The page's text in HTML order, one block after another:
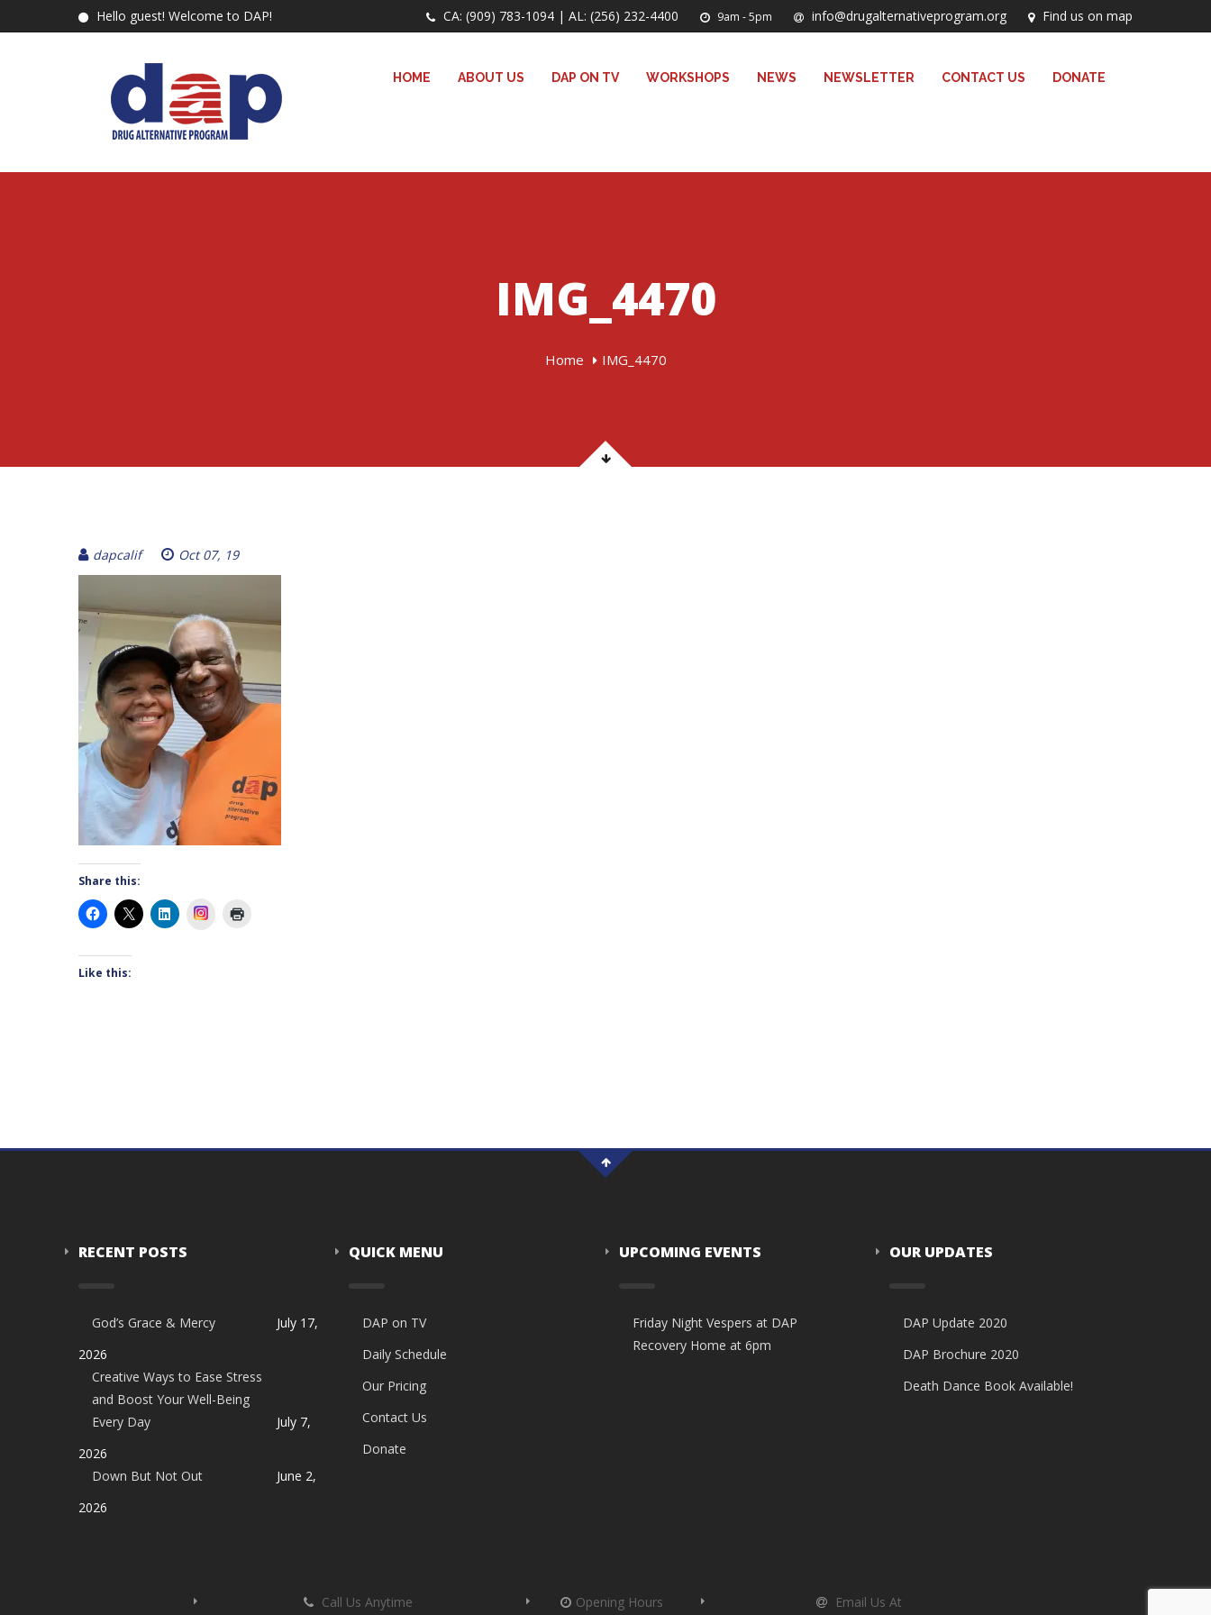
Hello guest! Welcome to DAP! CA: (909) 783-1094 | AL: (256) 232-4400 9am - 5pm info@drugalternativeprogram.org Find us on map
HOME ABOUT US DAP ON TV WORKSHOPS NEWS NEWSLETTER CONTACT US DONATE
IMG_4470
Home IMG_4470
dapcalif Oct 07, 19
Share this:
Instagram
Like this:
RECENT POSTS
God’s Grace & Mercy
July 17,
2026
Creative Ways to Ease Stress
and Boost Your Well-Being
Every Day
July 7,
2026
Down But Not Out
June 2,
2026
QUICK MENU
DAP on TV
Daily Schedule
Our Pricing
Contact Us
Donate
UPCOMING EVENTS
Friday Night Vespers at DAP
Recovery Home at 6pm
OUR UPDATES
DAP Update 2020
DAP Brochure 2020
Death Dance Book Available!
Call Us Anytime Opening Hours Email Us At